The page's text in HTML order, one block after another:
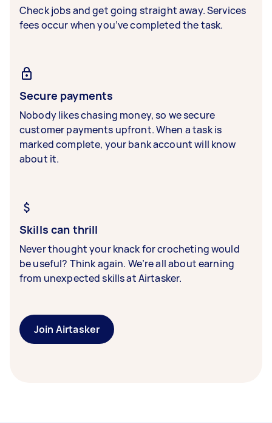
Check jobs and get going straight away. Services
fees occur when you’ve completed the task.
Secure payments
Nobody likes chasing money, so we secure
customer payments upfront. When a task is
marked complete, your bank account will know
about it.
Skills can thrill
Never thought your knack for crocheting would
be useful? Think again. We’re all about earning
from unexpected skills at Airtasker.
Join Airtasker